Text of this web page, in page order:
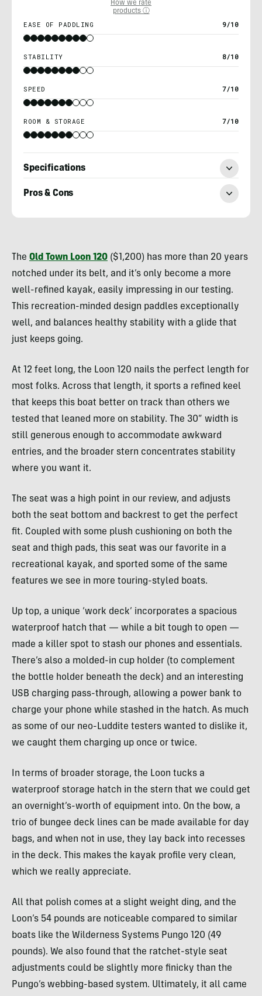
How we rate
products ⓘ
EASE OF PADDLING 9/10
STABILITY 8/10
SPEED 7/10
ROOM & STORAGE 7/10
Specifications
Pros & Cons
The Old Town Loon 120 ($1,200) has more than 20 years
notched under its belt, and it’s only become a more
well-refined kayak, easily impressing in our testing.
This recreation-minded design paddles exceptionally
well, and balances healthy stability with a glide that
just keeps going.
At 12 feet long, the Loon 120 nails the perfect length for
most folks. Across that length, it sports a refined keel
that keeps this boat better on track than others we
tested that leaned more on stability. The 30” width is
still generous enough to accommodate awkward
entries, and the broader stern concentrates stability
where you want it.
The seat was a high point in our review, and adjusts
both the seat bottom and backrest to get the perfect
fit. Coupled with some plush cushioning on both the
seat and thigh pads, this seat was our favorite in a
recreational kayak, and sported some of the same
features we see in more touring-styled boats.
Up top, a unique ‘work deck’ incorporates a spacious
waterproof hatch that — while a bit tough to open —
made a killer spot to stash our phones and essentials.
There’s also a molded-in cup holder (to complement
the bottle holder beneath the deck) and an interesting
USB charging pass-through, allowing a power bank to
charge your phone while stashed in the hatch. As much
as some of our neo-Luddite testers wanted to dislike it,
we caught them charging up once or twice.
In terms of broader storage, the Loon tucks a
waterproof storage hatch in the stern that we could get
an overnight’s-worth of equipment into. On the bow, a
trio of bungee deck lines can be made available for day
bags, and when not in use, they lay back into recesses
in the deck. This makes the kayak profile very clean,
which we really appreciate.
All that polish comes at a slight weight ding, and the
Loon’s 54 pounds are noticeable compared to similar
boats like the Wilderness Systems Pungo 120 (49
pounds). We also found that the ratchet-style seat
adjustments could be slightly more finicky than the
Pungo’s webbing-based system. Ultimately, it all came